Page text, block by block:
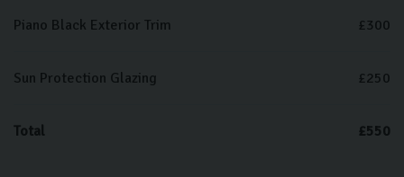
Piano Black Exterior Trim £300
Sun Protection Glazing £250
Total £550